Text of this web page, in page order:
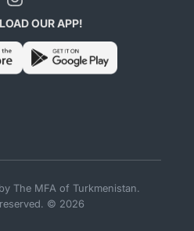
OUR APP!
The MFA of Turkmenistan.
© 2026